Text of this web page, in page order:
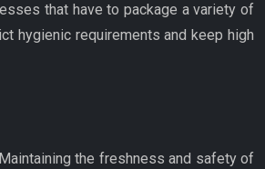
that have to package a variety of
hygienic requirements and keep high
the freshness and safety of